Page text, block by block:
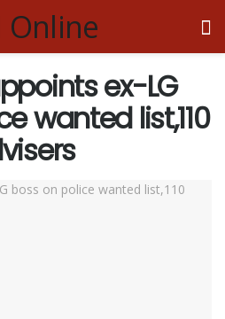
Online
ex-LG
wanted list,110